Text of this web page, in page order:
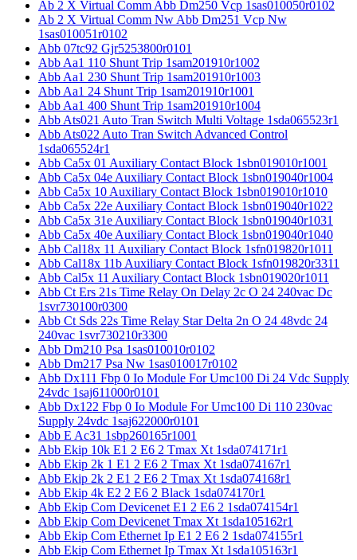
Ab 2 X Virtual Comm Abb Dm250 Vcp 1sas010050r0102
Ab 2 X Virtual Comm Nw Abb Dm251 Vcp Nw
1sas010051r0102
Abb 07tc92 Gjr5253800r0101
Abb Aa1 110 Shunt Trip 1sam201910r1002
Abb Aa1 230 Shunt Trip 1sam201910r1003
Abb Aa1 24 Shunt Trip 1sam201910r1001
Abb Aa1 400 Shunt Trip 1sam201910r1004
Abb Ats021 Auto Tran Switch Multi Voltage 1sda065523r1
Abb Ats022 Auto Tran Switch Advanced Control
1sda065524r1
Abb Ca5x 01 Auxiliary Contact Block 1sbn019010r1001
Abb Ca5x 04e Auxiliary Contact Block 1sbn019040r1004
Abb Ca5x 10 Auxiliary Contact Block 1sbn019010r1010
Abb Ca5x 22e Auxiliary Contact Block 1sbn019040r1022
Abb Ca5x 31e Auxiliary Contact Block 1sbn019040r1031
Abb Ca5x 40e Auxiliary Contact Block 1sbn019040r1040
Abb Cal18x 11 Auxiliary Contact Block 1sfn019820r1011
Abb Cal18x 11b Auxiliary Contact Block 1sfn019820r3311
Abb Cal5x 11 Auxiliary Contact Block 1sbn019020r1011
Abb Ct Ers 21s Time Relay On Delay 2c O 24 240vac Dc
1svr730100r0300
Abb Ct Sds 22s Time Relay Star Delta 2n O 24 48vdc 24
240vac 1svr730210r3300
Abb Dm210 Psa 1sas010010r0102
Abb Dm217 Psa Nw 1sas010017r0102
Abb Dx111 Fbp 0 Io Module For Umc100 Di 24 Vdc Supply
24vdc 1saj611000r0101
Abb Dx122 Fbp 0 Io Module For Umc100 Di 110 230vac
Supply 24vdc 1saj622000r0101
Abb E Ac31 1sbp260165r1001
Abb Ekip 10k E1 2 E6 2 Tmax Xt 1sda074171r1
Abb Ekip 2k 1 E1 2 E6 2 Tmax Xt 1sda074167r1
Abb Ekip 2k 2 E1 2 E6 2 Tmax Xt 1sda074168r1
Abb Ekip 4k E2 2 E6 2 Black 1sda074170r1
Abb Ekip Com Devicenet E1 2 E6 2 1sda074154r1
Abb Ekip Com Devicenet Tmax Xt 1sda105162r1
Abb Ekip Com Ethernet Ip E1 2 E6 2 1sda074155r1
Abb Ekip Com Ethernet Ip Tmax Xt 1sda105163r1